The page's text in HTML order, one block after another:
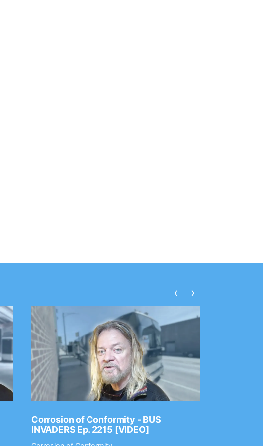
Corrosion of Conformity - BUS
INVADERS Ep. 2215 [VIDEO]
‹ ›